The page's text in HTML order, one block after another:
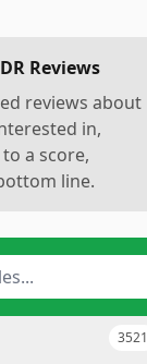
Reviews
reviews about
in,
a score,
line.
3521